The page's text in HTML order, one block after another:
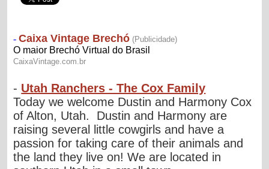
- Utah Ranchers - The Cox Family
Today we welcome Dustin and Harmony Cox
of Alton, Utah. Dustin and Harmony are
raising several little cowgirls and have a
passion for taking care of their animals and
the land they live on! We are located in